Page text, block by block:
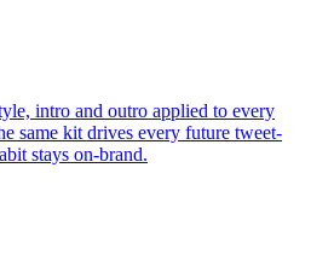
intro and outro applied to every
same kit drives every future tweet-
stays on-brand.